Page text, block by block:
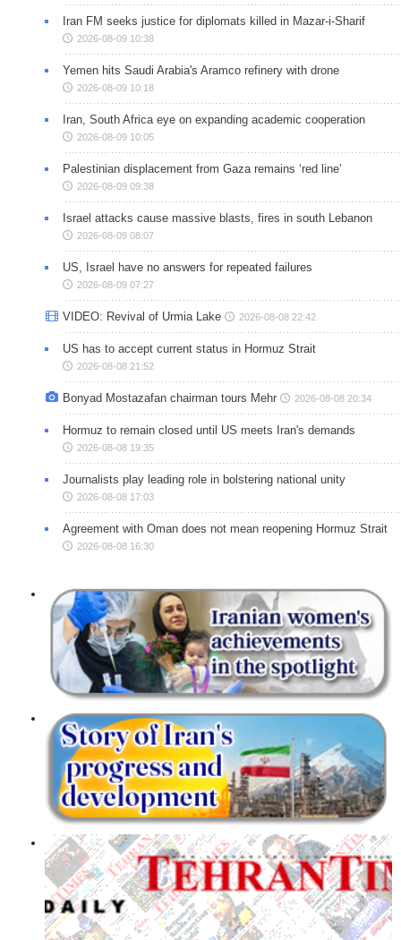
Iran FM seeks justice for diplomats killed in Mazar-i-Sharif
2026-08-09 10:38
Yemen hits Saudi Arabia's Aramco refinery with drone
2026-08-09 10:18
Iran, South Africa eye on expanding academic cooperation
2026-08-09 10:05
Palestinian displacement from Gaza remains ‘red line’
2026-08-09 09:38
Israel attacks cause massive blasts, fires in south Lebanon
2026-08-09 08:07
US, Israel have no answers for repeated failures
2026-08-09 07:27
VIDEO: Revival of Urmia Lake 2026-08-08 22:42
US has to accept current status in Hormuz Strait
2026-08-08 21:52
Bonyad Mostazafan chairman tours Mehr 2026-08-08 20:34
Hormuz to remain closed until US meets Iran's demands
2026-08-08 19:35
Journalists play leading role in bolstering national unity
2026-08-08 17:03
Agreement with Oman does not mean reopening Hormuz Strait
2026-08-08 16:30